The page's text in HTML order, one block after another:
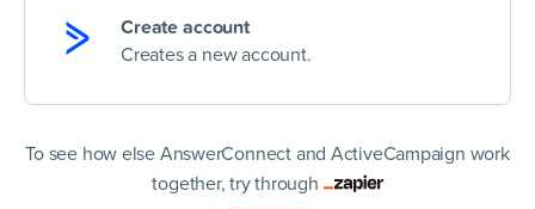
Create account
Creates a new account.
To see how else AnswerConnect and ActiveCampaign work
together, try through